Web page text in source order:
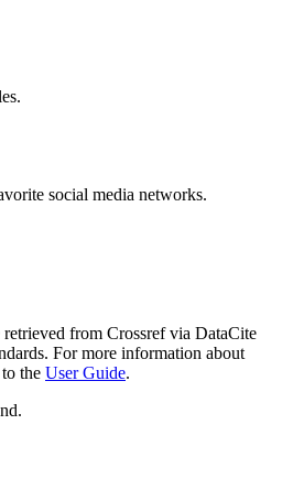
social media networks.
from Crossref via DataCite
For more information about
the User Guide.